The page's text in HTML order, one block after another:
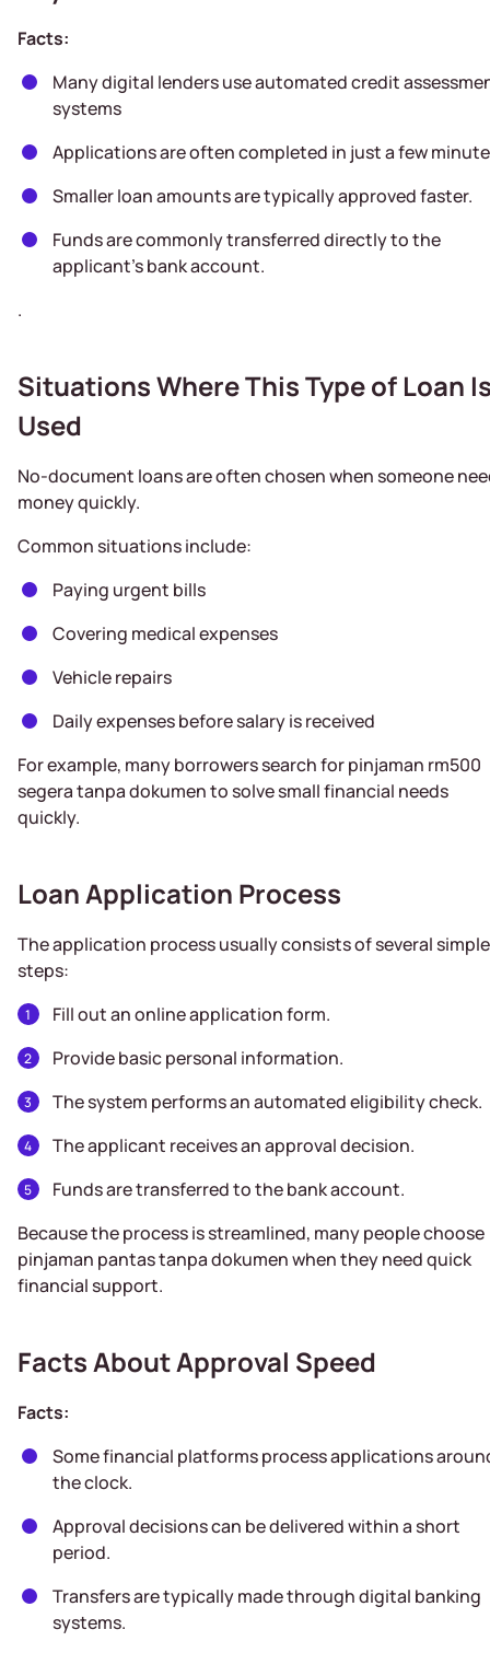
Facts:
Many digital lenders use automated credit
systems
Applications are often completed in just a few
Smaller loan amounts are typically approved faster.
Funds are commonly transferred directly to the
applicant’s bank account.
.
Situations Where This Type of Loan
Used
No-document loans are often chosen when someone
money quickly.
Common situations include:
Paying urgent bills
Covering medical expenses
Vehicle repairs
Daily expenses before salary is received
For example, many borrowers search for pinjaman rm500
segera tanpa dokumen to solve small financial needs
quickly.
Loan Application Process
The application process usually consists of several simple
steps:
Fill out an online application form.
Provide basic personal information.
The system performs an automated eligibility check.
The applicant receives an approval decision.
Funds are transferred to the bank account.
Because the process is streamlined, many people choose
pinjaman pantas tanpa dokumen when they need quick
financial support.
Facts About Approval Speed
Facts:
Some financial platforms process applications
the clock.
Approval decisions can be delivered within a short
period.
Transfers are typically made through digital banking
systems.